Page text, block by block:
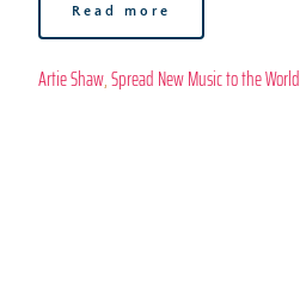
Read more
Artie Shaw, Spread New Music to the World